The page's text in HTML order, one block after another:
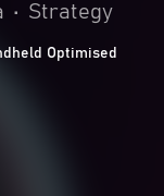
• Strategy
Optimised